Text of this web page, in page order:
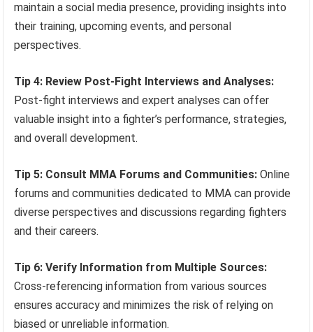
maintain a social media presence, providing insights into
their training, upcoming events, and personal
perspectives.
Tip 4: Review Post-Fight Interviews and Analyses:
Post-fight interviews and expert analyses can offer
valuable insight into a fighter’s performance, strategies,
and overall development.
Tip 5: Consult MMA Forums and Communities: Online
forums and communities dedicated to MMA can provide
diverse perspectives and discussions regarding fighters
and their careers.
Tip 6: Verify Information from Multiple Sources:
Cross-referencing information from various sources
ensures accuracy and minimizes the risk of relying on
biased or unreliable information.